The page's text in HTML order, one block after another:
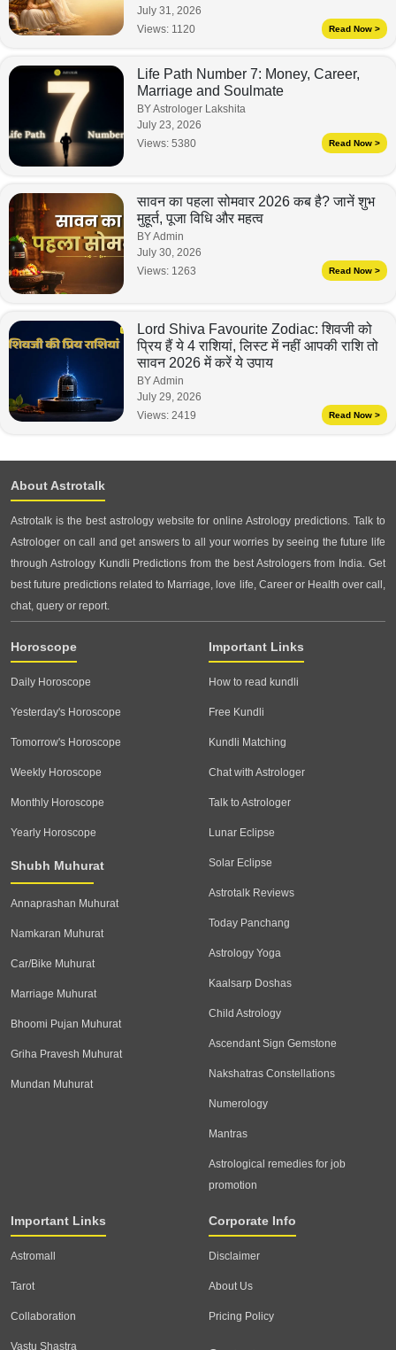
July 31, 2026
Views: 1120 Read Now >
Life Path Number 7: Money, Career,
Marriage and Soulmate
BY Astrologer Lakshita
July 23, 2026
Views: 5380 Read Now >
सावन का पहला सोमवार 2026 कब है? जानें शुभ
मुहूर्त, पूजा विधि और महत्व
BY Admin
July 30, 2026
Views: 1263 Read Now >
Lord Shiva Favourite Zodiac: शिवजी को
प्रिय हैं ये 4 राशियां, लिस्ट में नहीं आपकी राशि तो
सावन 2026 में करें ये उपाय
BY Admin
July 29, 2026
Views: 2419 Read Now >
About Astrotalk
Astrotalk is the best astrology website for online Astrology predictions. Talk to
Astrologer on call and get answers to all your worries by seeing the future life
through Astrology Kundli Predictions from the best Astrologers from India. Get
best future predictions related to Marriage, love life, Career or Health over call,
chat, query or report.
Horoscope
Daily Horoscope
Yesterday's Horoscope
Tomorrow's Horoscope
Weekly Horoscope
Monthly Horoscope
Yearly Horoscope
Shubh Muhurat
Annaprashan Muhurat
Namkaran Muhurat
Car/Bike Muhurat
Marriage Muhurat
Bhoomi Pujan Muhurat
Griha Pravesh Muhurat
Mundan Muhurat
Important Links
How to read kundli
Free Kundli
Kundli Matching
Chat with Astrologer
Talk to Astrologer
Lunar Eclipse
Solar Eclipse
Astrotalk Reviews
Today Panchang
Astrology Yoga
Kaalsarp Doshas
Child Astrology
Ascendant Sign Gemstone
Nakshatras Constellations
Numerology
Mantras
Astrological remedies for job
promotion
Important Links
Astromall
Tarot
Collaboration
Vastu Shastra
Corporate Info
Disclaimer
About Us
Pricing Policy